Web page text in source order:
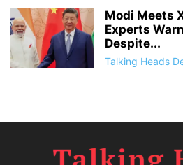
Modi Meets
Experts
Despite...
Talking Heads